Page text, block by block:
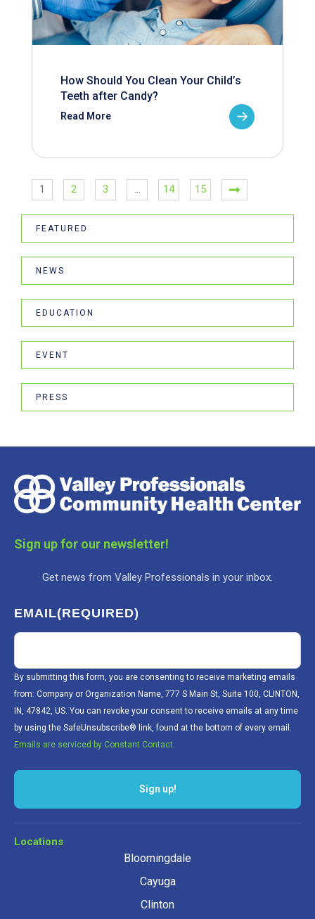
How Should You Clean Your Child’s
Teeth after Candy?
Read More
1 2 3 … 14 15
FEATURED
NEWS
EDUCATION
EVENT
PRESS
Sign up for our newsletter!
Get news from Valley Professionals in your inbox.
EMAIL(REQUIRED)
By submitting this form, you are consenting to receive marketing emails
from: Company or Organization Name, 777 S Main St, Suite 100, CLINTON,
IN, 47842, US. You can revoke your consent to receive emails at any time
by using the SafeUnsubscribe® link, found at the bottom of every email.
Emails are serviced by Constant Contact.
Sign up!
Locations
Bloomingdale
Cayuga
Clinton